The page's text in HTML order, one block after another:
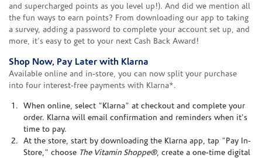
and supercharged points as you level up!). And did we mention all
the fun ways to earn points? From downloading our app to taking
a survey, adding a password to complete your account set up, and
more, it's easy to get to your next Cash Back Award!
Shop Now, Pay Later with Klarna
Available online and in-store, you can now split your purchase
into four interest-free payments with Klarna*.
When online, select "Klarna" at checkout and complete your
order. Klarna will email confirmation and reminders when it's
time to pay.
At the store, start by downloading the Klarna app, tap "Pay In-
Store," choose The Vitamin Shoppe®, create a one-time digital